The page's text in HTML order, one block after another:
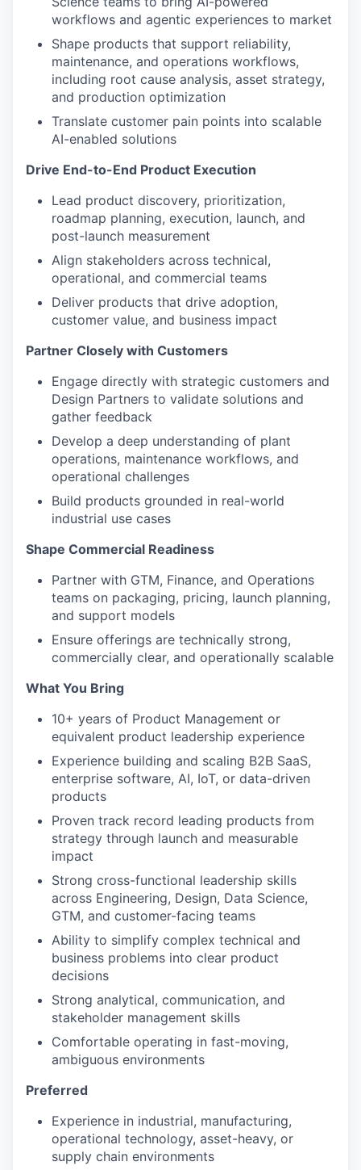
workflows and agentic experiences to market
Shape products that support reliability,
maintenance, and operations workflows,
including root cause analysis, asset strategy,
and production optimization
Translate customer pain points into scalable
AI-enabled solutions
Drive End-to-End Product Execution
Lead product discovery, prioritization,
roadmap planning, execution, launch, and
post-launch measurement
Align stakeholders across technical,
operational, and commercial teams
Deliver products that drive adoption,
customer value, and business impact
Partner Closely with Customers
Engage directly with strategic customers and
Design Partners to validate solutions and
gather feedback
Develop a deep understanding of plant
operations, maintenance workflows, and
operational challenges
Build products grounded in real-world
industrial use cases
Shape Commercial Readiness
Partner with GTM, Finance, and Operations
teams on packaging, pricing, launch planning,
and support models
Ensure offerings are technically strong,
commercially clear, and operationally scalable
What You Bring
10+ years of Product Management or
equivalent product leadership experience
Experience building and scaling B2B SaaS,
enterprise software, AI, IoT, or data-driven
products
Proven track record leading products from
strategy through launch and measurable
impact
Strong cross-functional leadership skills
across Engineering, Design, Data Science,
GTM, and customer-facing teams
Ability to simplify complex technical and
business problems into clear product
decisions
Strong analytical, communication, and
stakeholder management skills
Comfortable operating in fast-moving,
ambiguous environments
Preferred
Experience in industrial, manufacturing,
operational technology, asset-heavy, or
supply chain environments